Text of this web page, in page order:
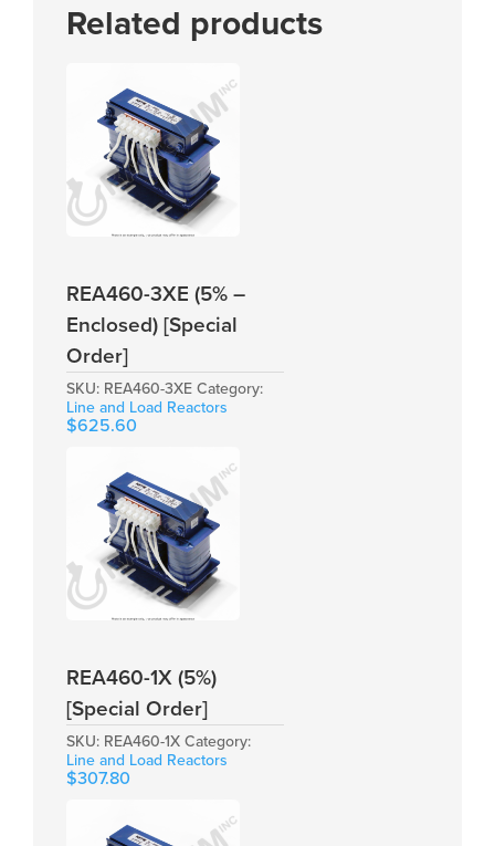
Related products
REA460-3XE (5% –
Enclosed) [Special
Order]
SKU: REA460-3XE Category:
Line and Load Reactors
$625.60
REA460-1X (5%)
[Special Order]
SKU: REA460-1X Category:
Line and Load Reactors
$307.80